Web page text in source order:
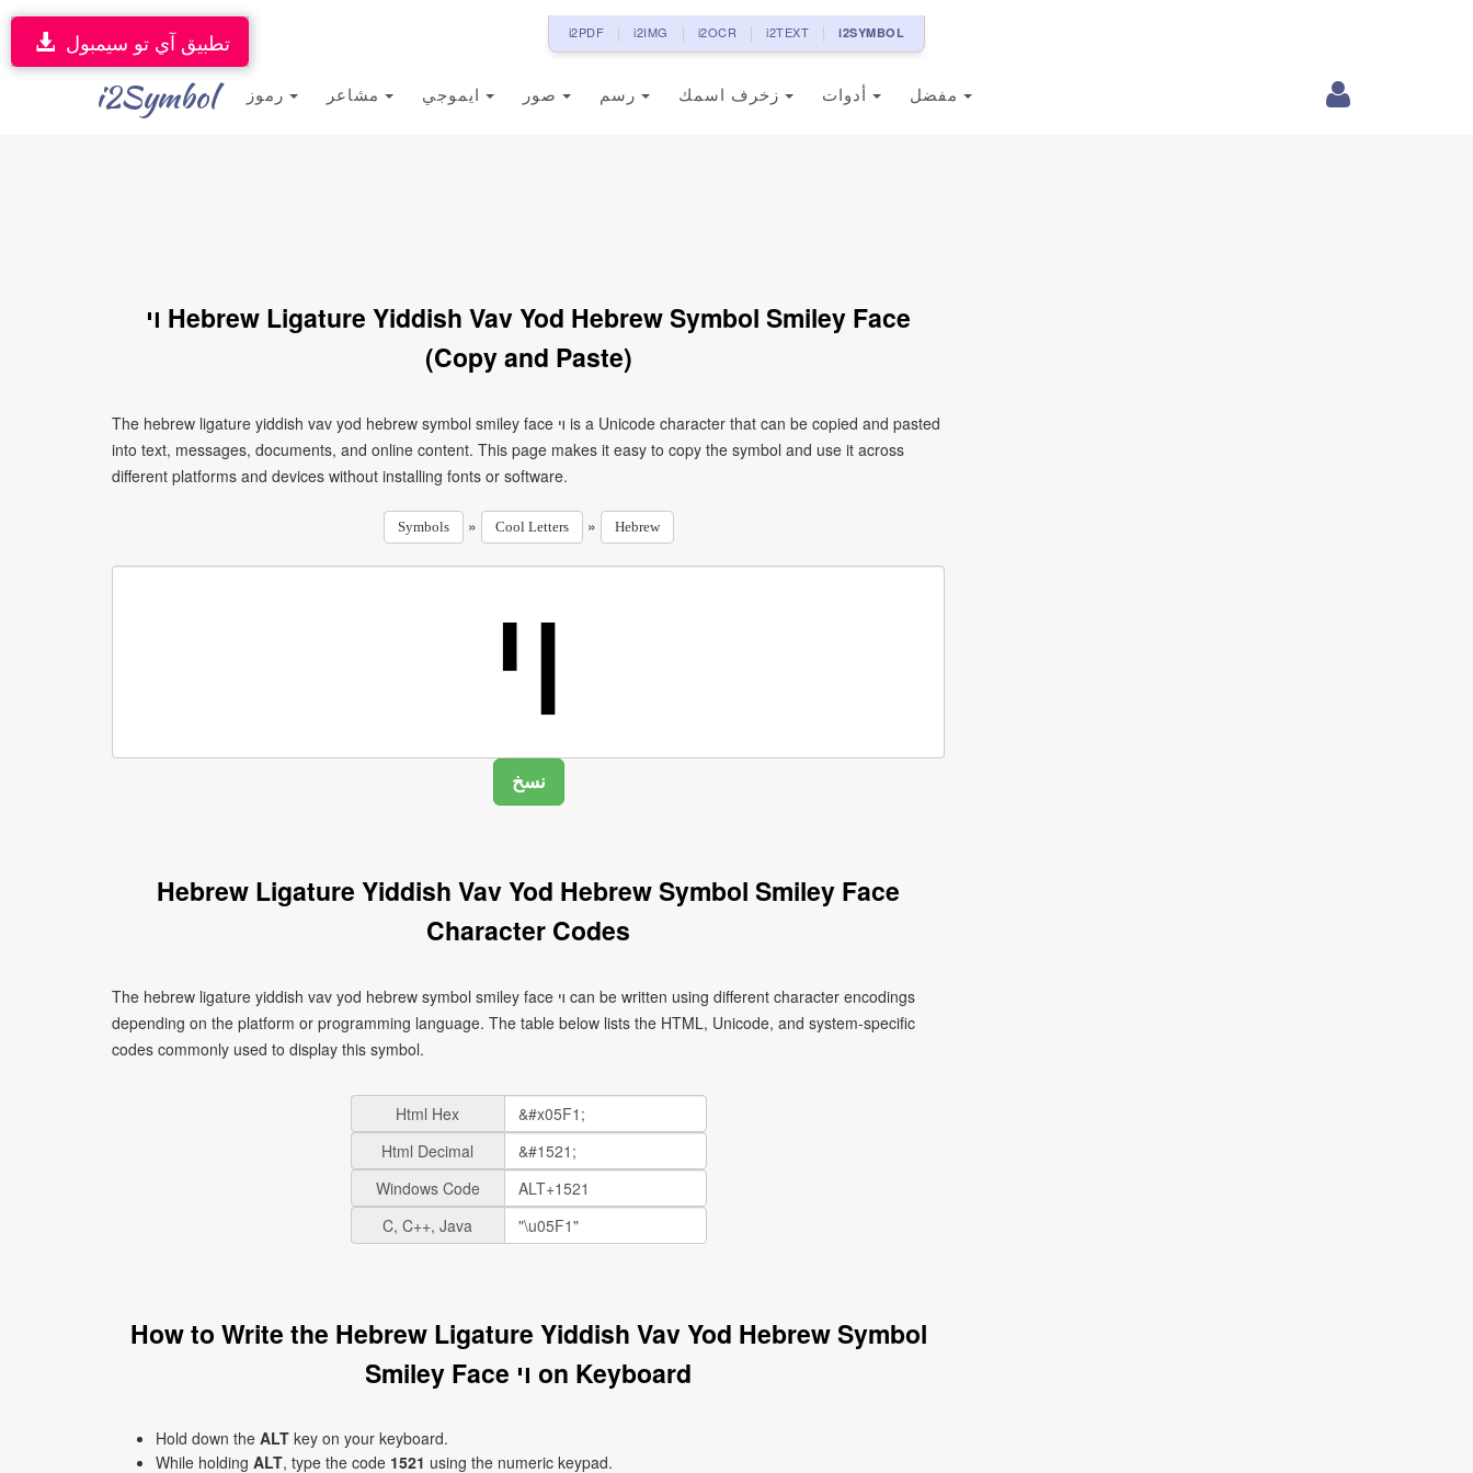
i2PDF i2IMG i2OCR i2TEXT i2SYMBOL
i2Symbol
تطبيق آي تو سيمبول
ױ Hebrew Ligature Yiddish Vav Yod Hebrew Symbol Smiley Face
(Copy and Paste)
The hebrew ligature yiddish vav yod hebrew symbol smiley face ױ is a Unicode character that can be copied and pasted
into text, messages, documents, and online content. This page makes it easy to copy the symbol and use it across
different platforms and devices without installing fonts or software.
Symbols » Cool Letters » Hebrew
Hebrew Ligature Yiddish Vav Yod Hebrew Symbol Smiley Face
Character Codes
The hebrew ligature yiddish vav yod hebrew symbol smiley face ױ can be written using different character encodings
depending on the platform or programming language. The table below lists the HTML, Unicode, and system-specific
codes commonly used to display this symbol.
Html Hex
Html Decimal
Windows Code
C, C++, Java
How to Write the Hebrew Ligature Yiddish Vav Yod Hebrew Symbol
Smiley Face ױ on Keyboard
Hold down the ALT key on your keyboard.
While holding ALT, type the code 1521 using the numeric keypad.